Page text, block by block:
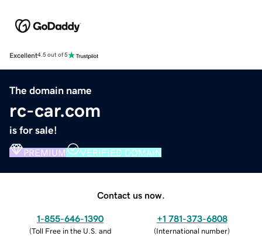
Excellent4.5 out of 5
The domain name
rc-car.com
is for sale!
PREMIUM VERIFIED DOMAIN
Contact us now.
1-855-646-1390
(Toll Free in the U.S. and
+1 781-373-6808
(International number)